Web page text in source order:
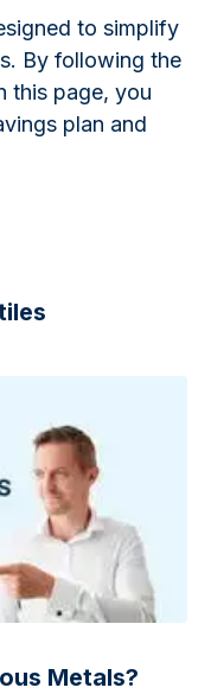
to simplify
By following the
this page, you
plan and
Metals?